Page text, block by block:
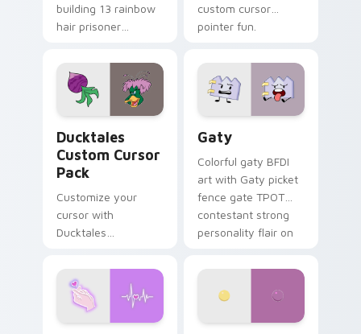
building 13 rainbow
hair prisoner
comedy chaos
paints rainbow tabs
on your pointer pair.
custom cursor
pointer fun.
Ducktales
Custom Cursor
Pack
Customize your
cursor with
Ducktales
Gaty
Colorful gaty BFDI
art with Gaty picket
fence gate TPOT
contestant strong
personality flair on